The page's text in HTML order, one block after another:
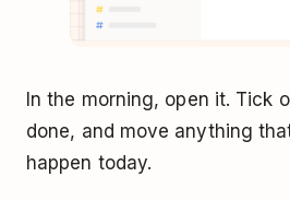
In the morning, open it. Tick
done, and move anything
happen today.